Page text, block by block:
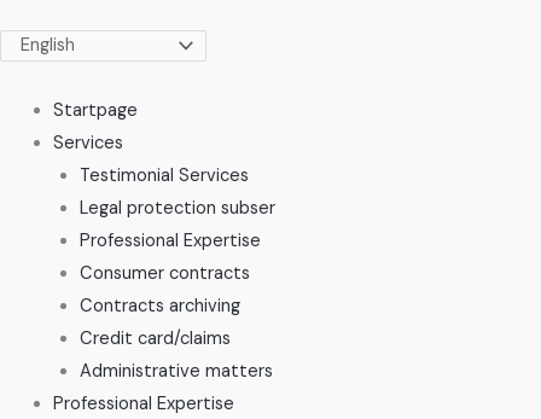
Startpage
Services
Testimonial Services
Legal protection subser
Professional Expertise
Consumer contracts
Contracts archiving
Credit card/claims
Administrative matters
Professional Expertise